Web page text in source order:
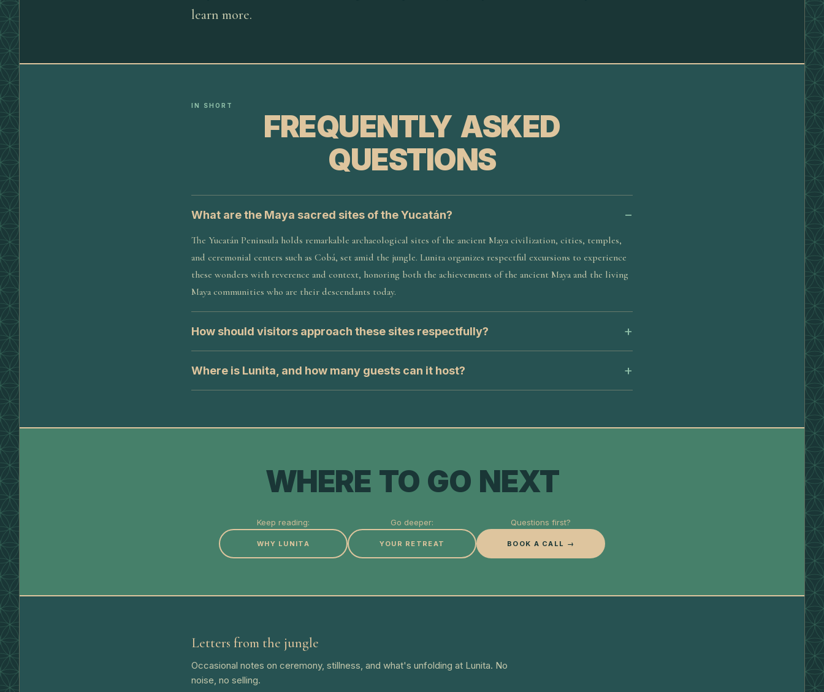
learn more.
IN SHORT
FREQUENTLY ASKED
QUESTIONS
What are the Maya sacred sites of the Yucatán?
The Yucatán Peninsula holds remarkable archaeological sites of the ancient Maya civilization, cities, temples,
and ceremonial centers such as Cobá, set amid the jungle. Lunita organizes respectful excursions to experience
these wonders with reverence and context, honoring both the achievements of the ancient Maya and the living
Maya communities who are their descendants today.
How should visitors approach these sites respectfully?
Where is Lunita, and how many guests can it host?
WHERE TO GO NEXT
Keep reading:
WHY LUNITA
Go deeper:
YOUR RETREAT
Questions first?
BOOK A CALL →
Letters from the jungle
Occasional notes on ceremony, stillness, and what's unfolding at Lunita. No
noise, no selling.